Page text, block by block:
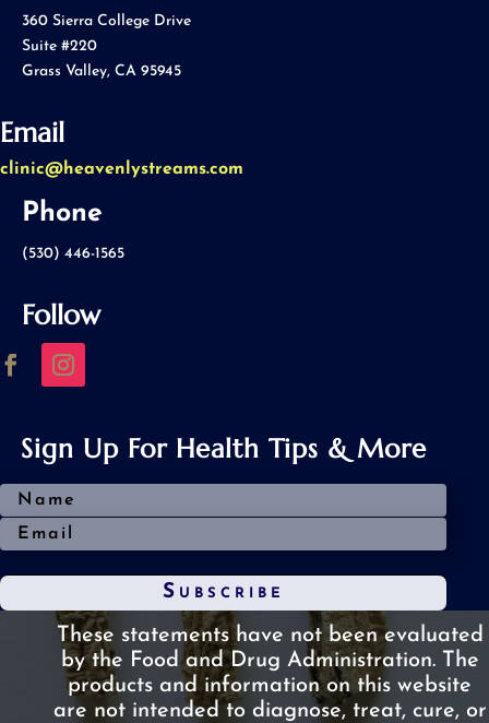
360 Sierra College Drive
Suite #220
Grass Valley, CA 95945
Email
clinic@heavenlystreams.com
Phone
(530) 446-1565
Follow
Sign Up For Health Tips & More
Subscribe
These statements have not been evaluated
by the Food and Drug Administration. The
products and information on this website
are not intended to diagnose, treat, cure, or